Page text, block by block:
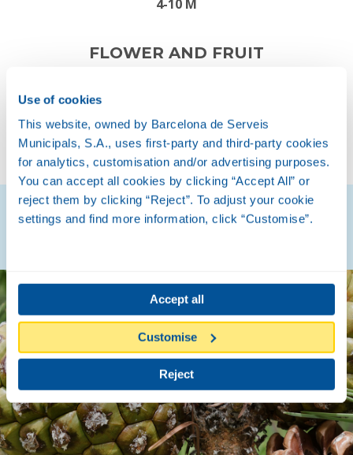
Use of cookies
This website, owned by Barcelona de Serveis
Municipals, S.A., uses first-party and third-party cookies
for analytics, customisation and/or advertising purposes.
You can accept all cookies by clicking “Accept All” or
reject them by clicking “Reject”. To adjust your cookie
settings and find more information, click “Customise”.
Accept all
Customise
Reject
4-10 M
FLOWER AND FRUIT
SPRING AUTUMN
Discover how they are